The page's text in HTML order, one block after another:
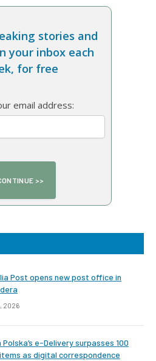
stories and
your inbox each
for free
email address:
Post opens new post office in
2026
e-Delivery surpasses 100
as digital correspondence